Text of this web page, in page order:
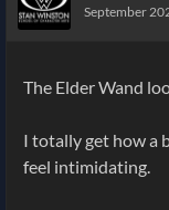
September
The Elder Wand
I totally get how a
feel intimidating.